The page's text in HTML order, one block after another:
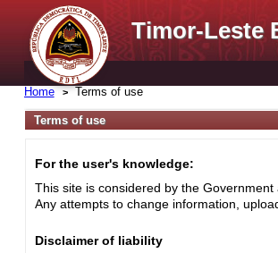
Timor-Leste
Home Terms of use
Terms of use
For the user's knowledge:
This site is considered by the
Any attempts to change information,
Disclaimer of liability